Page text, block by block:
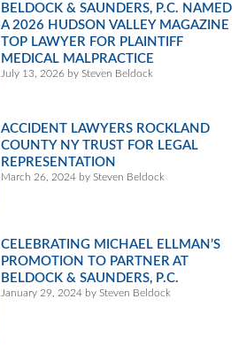
BELDOCK & SAUNDERS, P.C. NAMED
A 2026 HUDSON VALLEY MAGAZINE
TOP LAWYER FOR PLAINTIFF
MEDICAL MALPRACTICE
July 13, 2026 by Steven Beldock
ACCIDENT LAWYERS ROCKLAND
COUNTY NY TRUST FOR LEGAL
REPRESENTATION
March 26, 2024 by Steven Beldock
CELEBRATING MICHAEL ELLMAN’S
PROMOTION TO PARTNER AT
BELDOCK & SAUNDERS, P.C.
January 29, 2024 by Steven Beldock